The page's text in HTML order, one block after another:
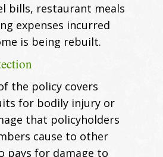
bills, restaurant meals
expenses incurred
is being rebuilt.
the policy covers
for bodily injury or
that policyholders
cause to other
pays for damage to